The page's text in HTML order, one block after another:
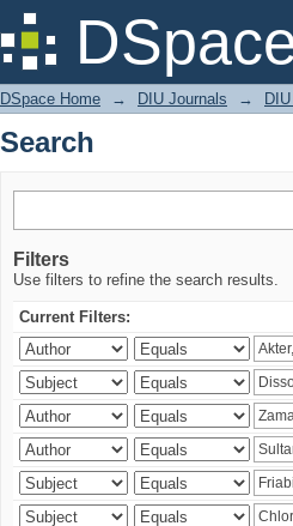
Search
DSpace Home → DIU Journals →
Search
Filters
Use filters to refine the search results.
Current Filters: